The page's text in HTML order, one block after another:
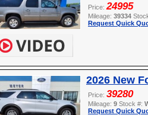
Price: 24995
Mileage: 39334
Request Quick
2026 New
Price: 39280
Mileage: 9 Stock #:
Request Quick